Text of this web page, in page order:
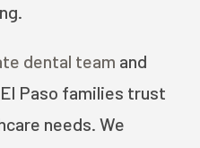
dental team and
Paso families trust
needs. We